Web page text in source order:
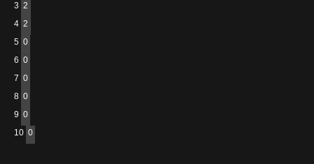
3 2
4 2
5 0
6 0
7 0
8 0
9 0
10 0